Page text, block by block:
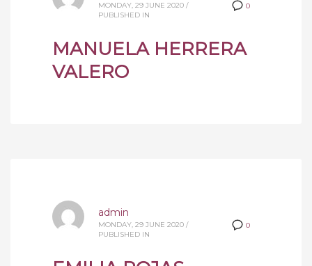
0
MONDAY, 29 JUNE 2020 /
PUBLISHED IN
MANUELA HERRERA
VALERO
0
admin
MONDAY, 29 JUNE 2020 /
PUBLISHED IN